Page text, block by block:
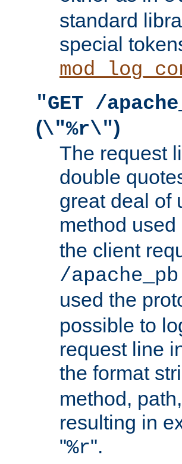
standard
special
"GET /
(\"%r\")
The request
double
great deal of
method
the client
/
used the
possible to
request line
the format
method,
resulting in
"%r".